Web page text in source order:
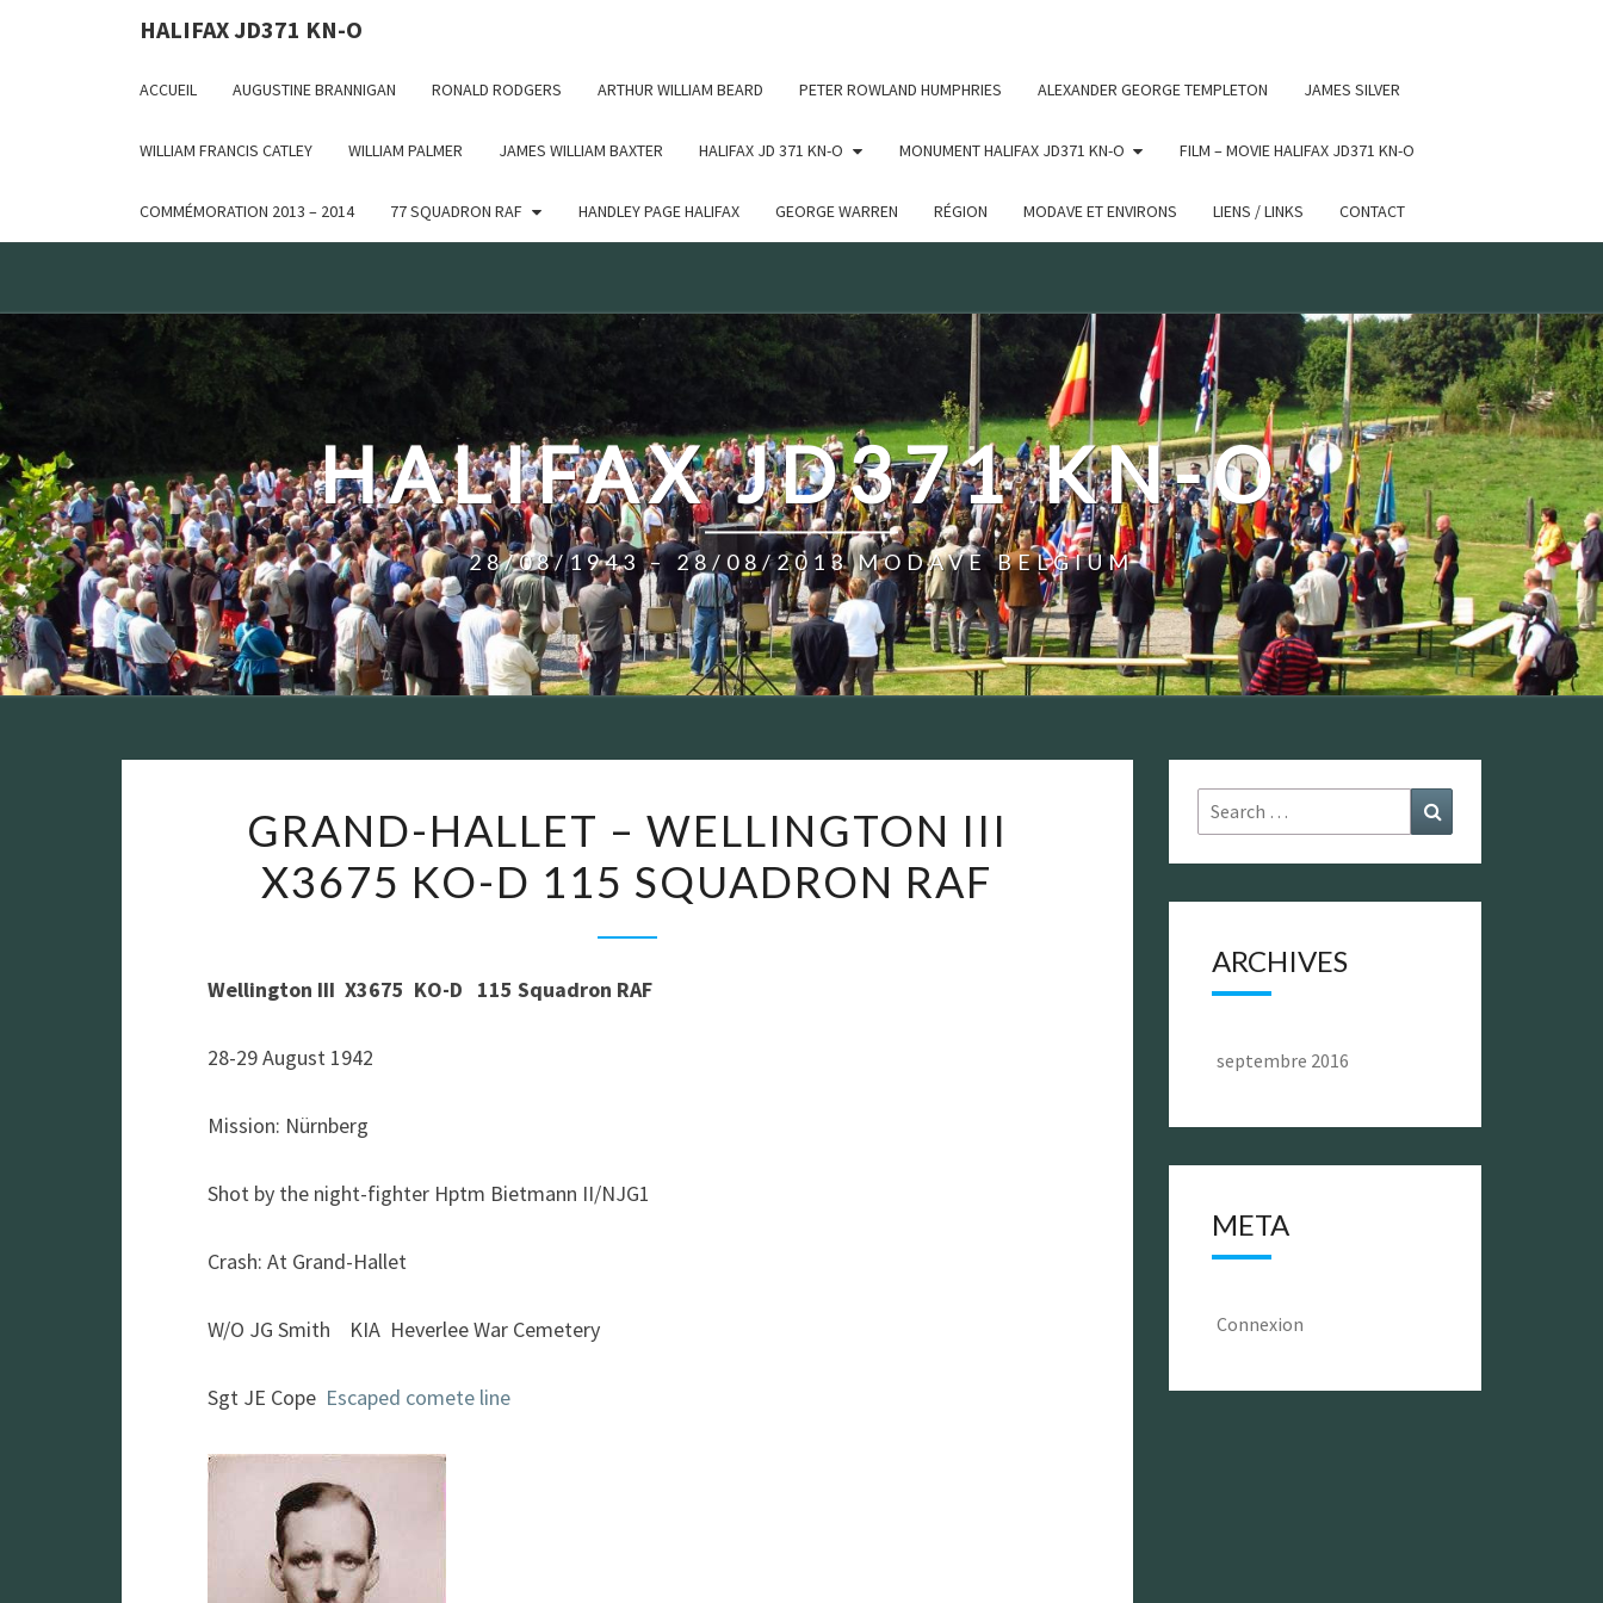
Deprecated: WP_Dependencies->add_data() est appelé avec un argument qui est
HALIFAX JD371 KN-O
ACCUEIL AUGUSTINE BRANNIGAN RONALD RODGERS ARTHUR WILLIAM BEARD PETER ROWLAND HUMPHRIES ALEXANDER GEORGE TEMPLETON JAMES SILVER
WILLIAM FRANCIS CATLEY WILLIAM PALMER JAMES WILLIAM BAXTER HALIFAX JD 371 KN-O MONUMENT HALIFAX JD371 KN-O FILM – MOVIE HALIFAX JD371 KN-O
COMMÉMORATION 2013 – 2014 77 SQUADRON RAF HANDLEY PAGE HALIFAX GEORGE WARREN RÉGION MODAVE ET ENVIRONS LIENS / LINKS CONTACT
HALIFAX JD371 KN-O
28/08/1943 – 28/08/2013 MODAVE BELGIUM
HALLET
–
WELLINGTON
III
X3675
GRAND-HALLET – WELLINGTON III
X3675 KO-D 115 SQUADRON RAF
Wellington III X3675 KO-D 115 Squadron RAF
28-29 August 1942
Mission: Nürnberg
Shot by the night-fighter Hptm Bietmann II/NJG1
Crash: At Grand-Hallet
W/O JG Smith KIA Heverlee War Cemetery
Sgt JE Cope Escaped comete line
Search
for:
ARCHIVES
septembre 2016
META
Connexion